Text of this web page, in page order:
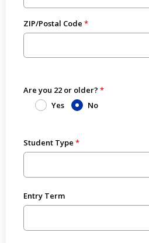
ZIP/Postal Code
Are you 22 or older?
Yes
No
Student Type
Entry Term